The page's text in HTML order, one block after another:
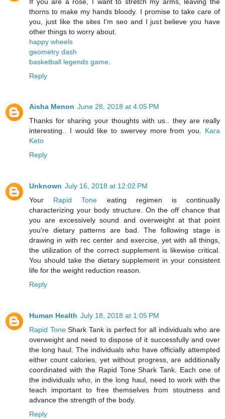
thorns to make my hands bloody. I promise to take care of
you, just like the sites I'm seo and I just believe you have
other things to worry about.
happy wheels
geometry dash
basketball legends game
Reply
Aisha Menon June 28, 2018 at 4:05 PM
Thanks for sharing your thoughts with us.. they are really
interesting.. I would like to swervey more from you. Kara
Keto
Reply
Unknown July 16, 2018 at 12:02 PM
Your Rapid Tone eating regimen is continually
characterizing your body structure. On the off chance that
you are excessively sound and overweight at that point
you're dietary patterns are bad. The following stage is
drawing in with rec center and exercise, yet with all things,
the utilization of the correct supplement is likewise critical.
You should take the dietary supplement in your consistent
life for the weight reduction reason.
Reply
Human Health July 18, 2018 at 1:05 PM
Rapid ToneShark Tank is perfect for all individuals who are
overweight and need to dispose of it successfully and over
the long haul. The individuals who have officially attempted
either count calories, yet without progress, are additionally
coordinated with the Rapid Tone Shark Tank. Each one of
the individuals who, in the long haul, need to work with the
teach important to free themselves from stoutness and
advance the strength of the body.
Reply